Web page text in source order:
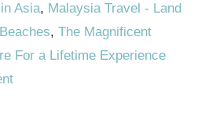
Asia, Malaysia Travel - Land
, The Magnificent
For a Lifetime Experience